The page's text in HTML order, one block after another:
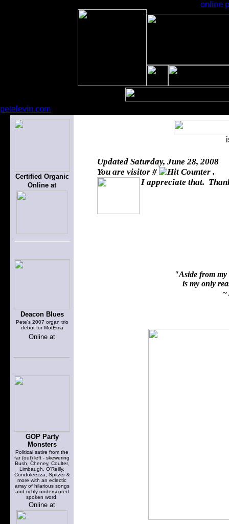
online
petelevin.com
Certified Organic
Online at
Deacon Blues
Pete's 2007 organ trio
debut for MotÈma
Online at
GOP Party
Monsters
Political satire from the
far (out) left - skewering
Bush, Cheney, Coulter,
Limbaugh, O'Reilly,
Condoleezza, Spitzer &
more with an eclectic
array of hilarious songs
and richly underscored
spoken word.
Online at
Updated Saturday, June 28, 2008
You are visitor #
.
I appreciate that.
"Aside from my
is my only
~